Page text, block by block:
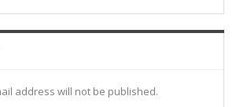
address will not be published.